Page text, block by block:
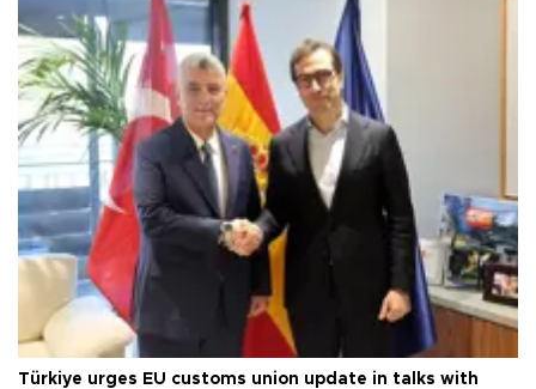
Türkiye urges EU customs union update in talks with